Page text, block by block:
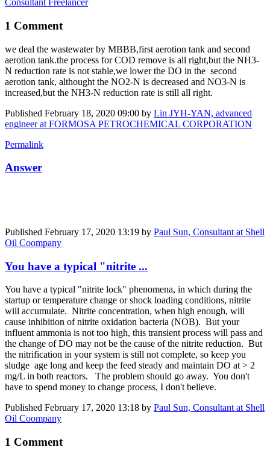
Consultant Freelancer
1 Comment
we deal the wastewater by MBBB,first aerotion tank and second ​
aerotion tank.the process for COD remove is all right,but the NH3-
N reduction rate is not stable,we lower the DO in the second
aerotion tank, althought the NO2-N is decreased and NO3-N is
increased,but the NH3-N reduction rate is still all right.
Published February 18, 2020 09:00 by Lin JYH-YAN, advanced
engineer at FORMOSA PETROCHEMICAL CORPORATION
Permalink
Answer
Published February 17, 2020 13:19 by Paul Sun, Consultant at Shell
Oil Coompany
You have a typical "nitrite ...
You have a typical "nitrite lock" phenomena, in which during the
startup or temperature change or shock loading conditions, nitrite
will accumulate. Nitrite concentration, when high enough, will
cause inhibition of nitrite oxidation bacteria (NOB). But your
influent ammonia is not too high, this transient process will pass and
the change of DO may not be the cause of the nitrite reduction. But
the nitrification in your system is still not complete, so keep you
sludge age long and keep the feed steady and maintain DO at > 2
mg/L in both reactors. The problem should go away. You don't
have to spend money to change process, I don't believe.
Published February 17, 2020 13:18 by Paul Sun, Consultant at Shell
Oil Coompany
1 Comment